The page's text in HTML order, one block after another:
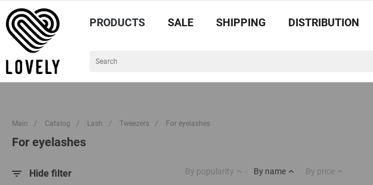
PRODUCTS SALE SHIPPING DISTRIBUTION
Main / Catalog / Lash / Tweezers / For eyelashes
For eyelashes
Hide filter By popularity By name By price